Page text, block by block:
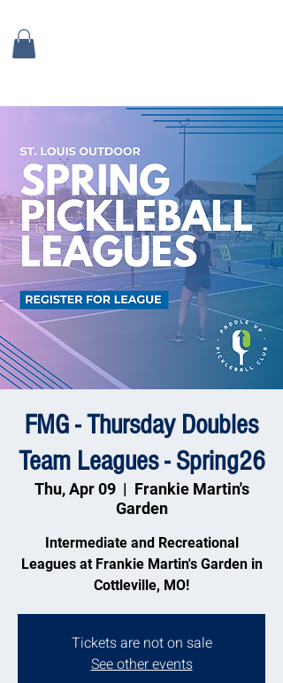
FMG - Thursday Doubles
Team Leagues - Spring26
Thu, Apr 09
  |
Frankie Martin's
Garden
Intermediate and Recreational
Leagues at Frankie Martin's Garden in
Cottleville, MO!
Tickets are not on sale
See other events